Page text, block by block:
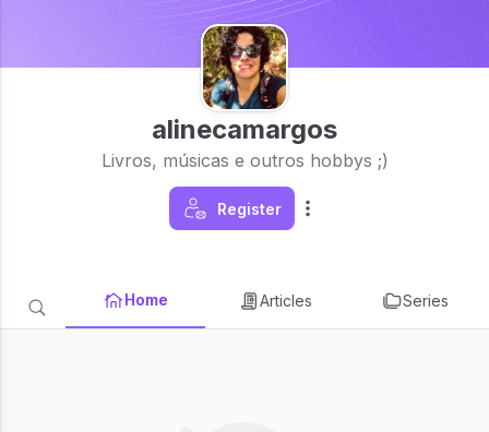
alinecamargos
Livros, músicas e outros hobbys ;)
Register
Home Articles Series